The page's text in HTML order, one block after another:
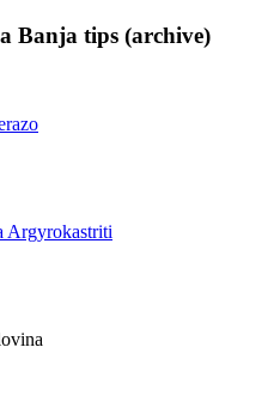
Banja tips (archive)
Argyrokastriti